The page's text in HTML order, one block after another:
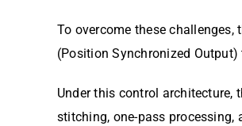
To overcome these
(Position Synchronized Output)
Under this control architecture,
stitching, one-pass